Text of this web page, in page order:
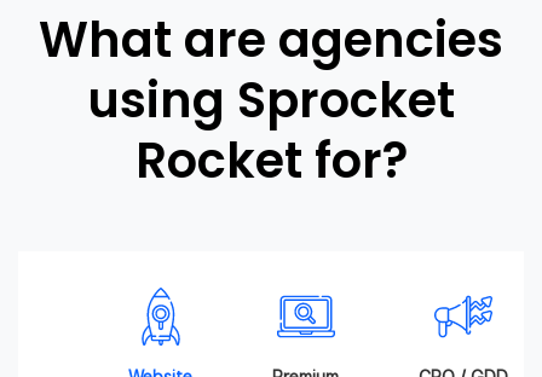
What are agencies
using Sprocket
Rocket for?